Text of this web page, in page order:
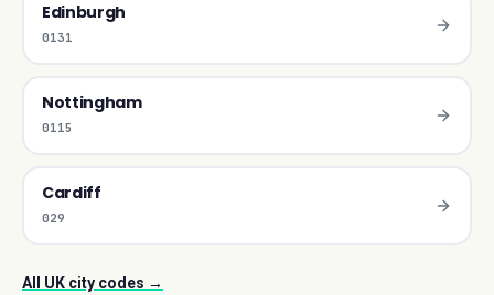
Edinburgh
0131
Nottingham
0115
Cardiff
029
All UK city codes →